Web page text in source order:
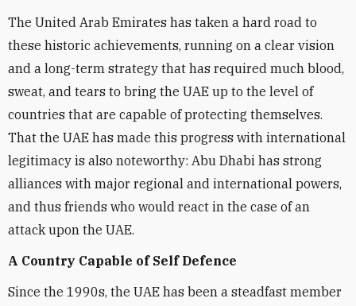
The United Arab Emirates has taken a hard road to
these historic achievements, running on a clear vision
and a long-term strategy that has required much blood,
sweat, and tears to bring the UAE up to the level of
countries that are capable of protecting themselves.
That the UAE has made this progress with international
legitimacy is also noteworthy: Abu Dhabi has strong
alliances with major regional and international powers,
and thus friends who would react in the case of an
attack upon the UAE.
A Country Capable of Self Defence
Since the 1990s, the UAE has been a steadfast member